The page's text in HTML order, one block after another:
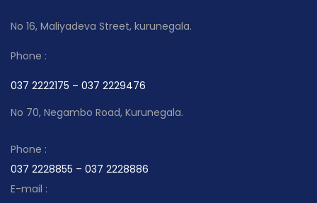
No 16, Maliyadeva Street, kurunegala.
Phone :
037 2222175 – 037 2229476
No 70, Negambo Road, Kurunegala.
Phone :
037 2228855 – 037 2228886
E-mail :